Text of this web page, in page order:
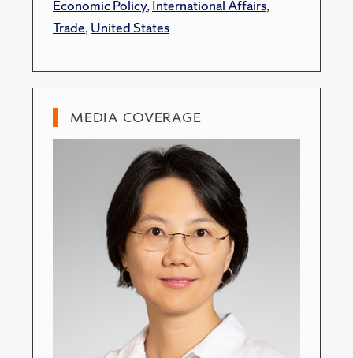
Economic Policy,International Affairs,
Trade,United States
MEDIA COVERAGE